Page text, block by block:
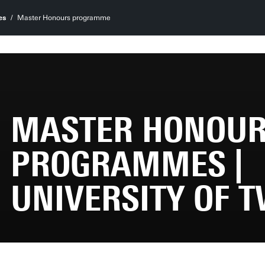
Master Honours programme
MASTER
PROGRAMMES |
UNIVERSITY OF